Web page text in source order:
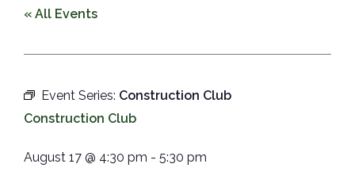
« All Events
Event Series: Construction Club
Construction Club
August 17 @ 4:30 pm - 5:30 pm